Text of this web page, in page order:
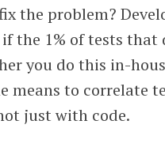
the problem?
if the 1% of tests
you do this in-
means to correlate
just with code.